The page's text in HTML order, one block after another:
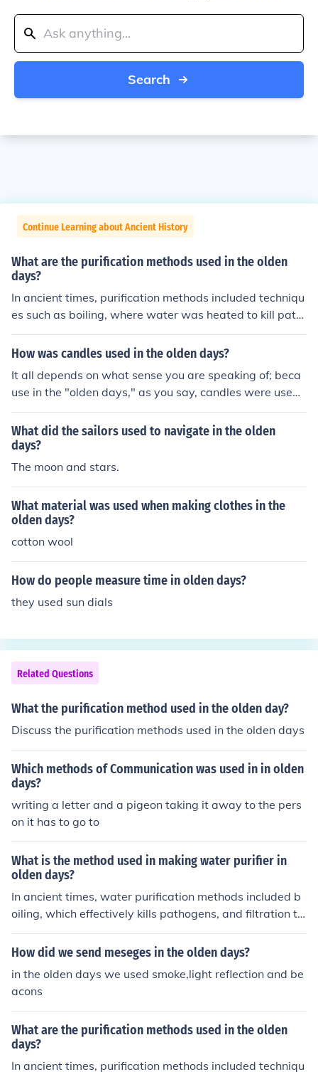
Search
Continue Learning about Ancient History
What are the purification methods used in the olden
days?
In ancient times, purification methods included techniqu
es such as boiling, where water was heated to kill path
ogens, and filtration using sand or cloth to remove impu
rities. Additionally, methods like sedimentation allowed
actices involved the use of natural substances like char
coal and herbs, which were believed to absorb toxins a
nd enhance the taste and quality of water. Sunlight exp
osure was also employed, as UV rays were recognized
for their disinfecting properties.
How was candles used in the olden days?
It all depends on what sense you are speaking of; beca
use in the "olden days," as you say, candles were used i
n order to provide some light in dark places.
What did the sailors used to navigate in the olden
days?
The moon and stars.
What material was used when making clothes in the
olden days?
cotton wool
How do people measure time in olden days?
they used sun dials
Related Questions
What the purification method used in the olden day?
Discuss the purification methods used in the olden days
Which methods of Communication was used in in olden
days?
writing a letter and a pigeon taking it away to the pers
on it has to go to
What is the method used in making water purifier in
olden days?
In ancient times, water purification methods included b
oiling, which effectively kills pathogens, and filtration th
rough sand, charcoal, or gravel, which removes impuriti
es. People also used natural coagulants like clay or plan
osure was employed, as UV rays help disinfect water. T
hese traditional methods laid the foundation for modern
water purification techniques.
How did we send meseges in the olden days?
in the olden days we used smoke,light reflection and be
acons
What are the purification methods used in the olden
days?
In ancient times, purification methods included techniqu